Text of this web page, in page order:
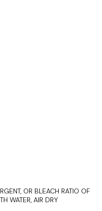
OR BLEACH RATIO OF
WATER, AIR DRY